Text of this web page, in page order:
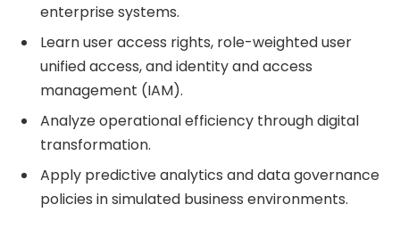
enterprise systems.
Learn user access rights, role-weighted user
unified access, and identity and access
management (IAM).
Analyze operational efficiency through digital
transformation.
Apply predictive analytics and data governance
policies in simulated business environments.